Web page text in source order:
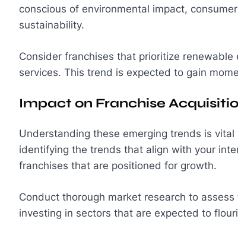
conscious of environmental impact,
sustainability.
Consider franchises that prioritize
services. This trend is expected to gain
Impact on Franchise
Understanding these emerging trends is
identifying the trends that align with your
franchises that are positioned for growth.
Conduct thorough market research to
investing in sectors that are expected to